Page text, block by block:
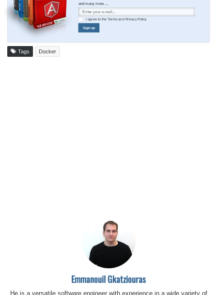
and many more ....
I agree to theTermsand Privacy Policy
Sign up
Tags Docker
Emmanouil Gkatziouras
He is a versatile software engineer with experience in a wide variety of